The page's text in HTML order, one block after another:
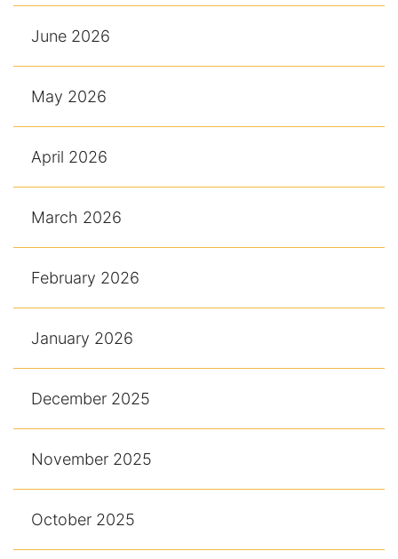
June 2026
May 2026
April 2026
March 2026
February 2026
January 2026
December 2025
November 2025
October 2025